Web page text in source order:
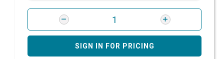
SIGN IN FOR PRICING